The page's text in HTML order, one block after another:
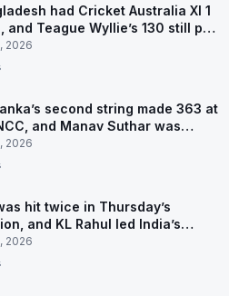
had Cricket Australia XI 1
and Teague Wyllie’s 130 still put
2026
second string made 363 at
and Manav Suthar was
best bowler
2026
hit twice in Thursday’s
and KL Rahul led India’s
up instead
2026